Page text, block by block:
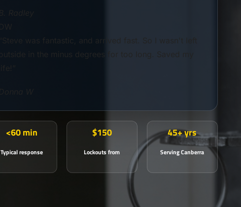
B. Radley
“Steve was fantastic, and arrived fast. So I wasn't left
outside in the minus degrees for too long. Saved my
<60 min
Typical response
$150
Lockouts from
45+ yrs
Serving Canberra